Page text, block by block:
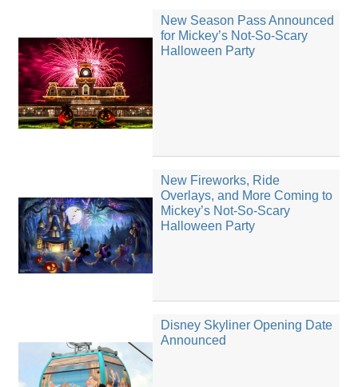
New Season Pass Announced
for Mickey’s Not-So-Scary
Halloween Party
New Fireworks, Ride
Overlays, and More Coming to
Mickey’s Not-So-Scary
Halloween Party
Disney Skyliner Opening Date
Announced